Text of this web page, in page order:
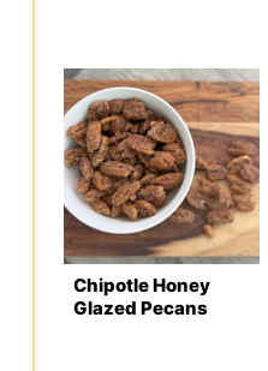
Chipotle Honey
Glazed Pecans